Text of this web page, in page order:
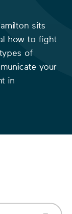
sits
how to fight
of
your
in